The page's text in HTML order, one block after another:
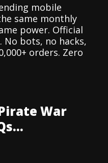
mobile
same monthly
power. Official
No bots, no hacks,
orders. Zero
War